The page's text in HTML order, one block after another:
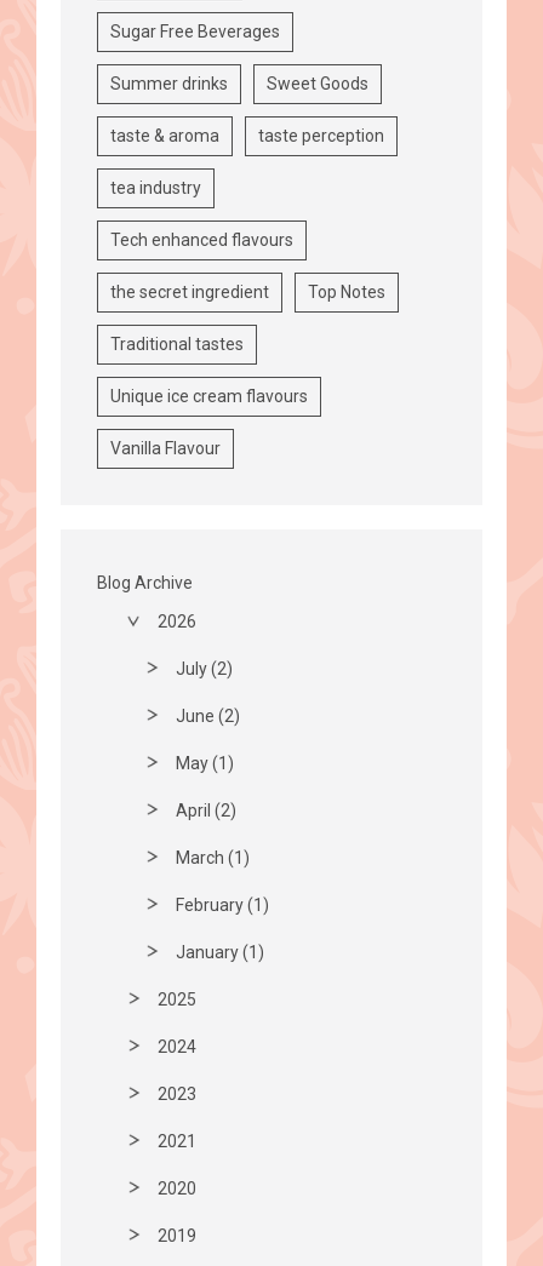
Sugar Free Beverages
Summer drinks Sweet Goods
taste & aroma taste perception
tea industry
Tech enhanced flavours
the secret ingredient Top Notes
Traditional tastes
Unique ice cream flavours
Vanilla Flavour
Blog Archive
2026
July (2)
June (2)
May (1)
April (2)
March (1)
February (1)
January (1)
2025
2024
2023
2021
2020
2019